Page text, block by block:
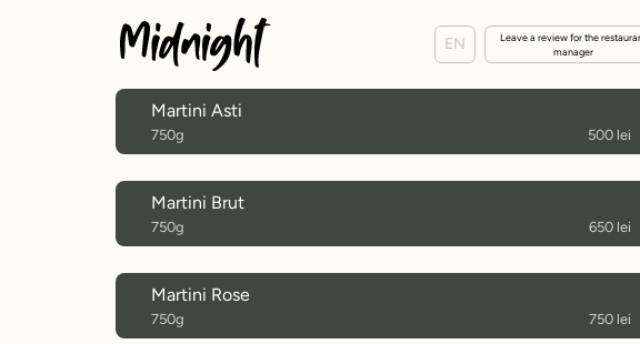
EN
Leave a review for the
manager
Martini Asti
750g 500 lei
Martini Brut
750g 650 lei
Martini Rose
750g 750 lei